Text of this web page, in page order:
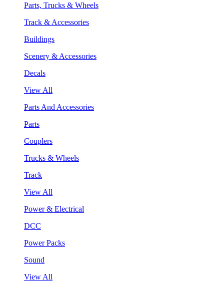
Parts, Trucks & Wheels
Track & Accessories
Buildings
Scenery & Accessories
Decals
View All
Parts And Accessories
Parts
Couplers
Trucks & Wheels
Track
View All
Power & Electrical
DCC
Power Packs
Sound
View All